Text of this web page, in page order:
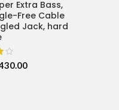
Extra Bass,
Free Cable
Jack, hard
Current